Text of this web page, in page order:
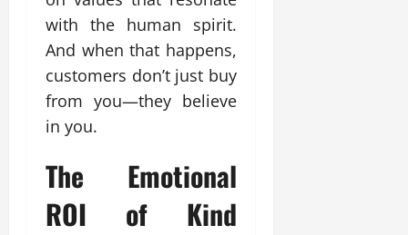
with the human spirit.
And when that happens,
customers don’t just buy
from you—they believe
in you.
The Emotional
ROI of Kind